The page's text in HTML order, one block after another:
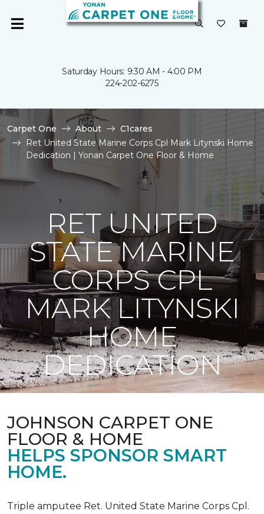
Saturday Hours: 9:30 AM - 4:00 PM
224-202-6275
Carpet One About
C1cares
Ret United State Marine Corps Cpl Mark Litynski Home
Dedication | Yonan Carpet One Floor & Home
RET UNITED
STATE MARINE
CORPS CPL
MARK LITYNSKI
HOME
DEDICATION
JOHNSON CARPET ONE
FLOOR & HOME
HELPS SPONSOR SMART
HOME.
Triple amputee Ret. United State Marine Corps Cpl.